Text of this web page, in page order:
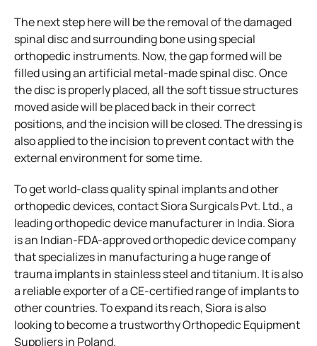
The next step here will be the removal of the damaged
spinal disc and surrounding bone using special
orthopedic instruments. Now, the gap formed will be
filled using an artificial metal-made spinal disc. Once
the disc is properly placed, all the soft tissue structures
moved aside will be placed back in their correct
positions, and the incision will be closed. The dressing is
also applied to the incision to prevent contact with the
external environment for some time.
To get world-class quality spinal implants and other
orthopedic devices, contact Siora Surgicals Pvt. Ltd., a
leading orthopedic device manufacturer in India. Siora
is an Indian-FDA-approved orthopedic device company
that specializes in manufacturing a huge range of
trauma implants in stainless steel and titanium. It is also
a reliable exporter of a CE-certified range of implants to
other countries. To expand its reach, Siora is also
looking to become a trustworthy Orthopedic Equipment
Suppliers in Poland.